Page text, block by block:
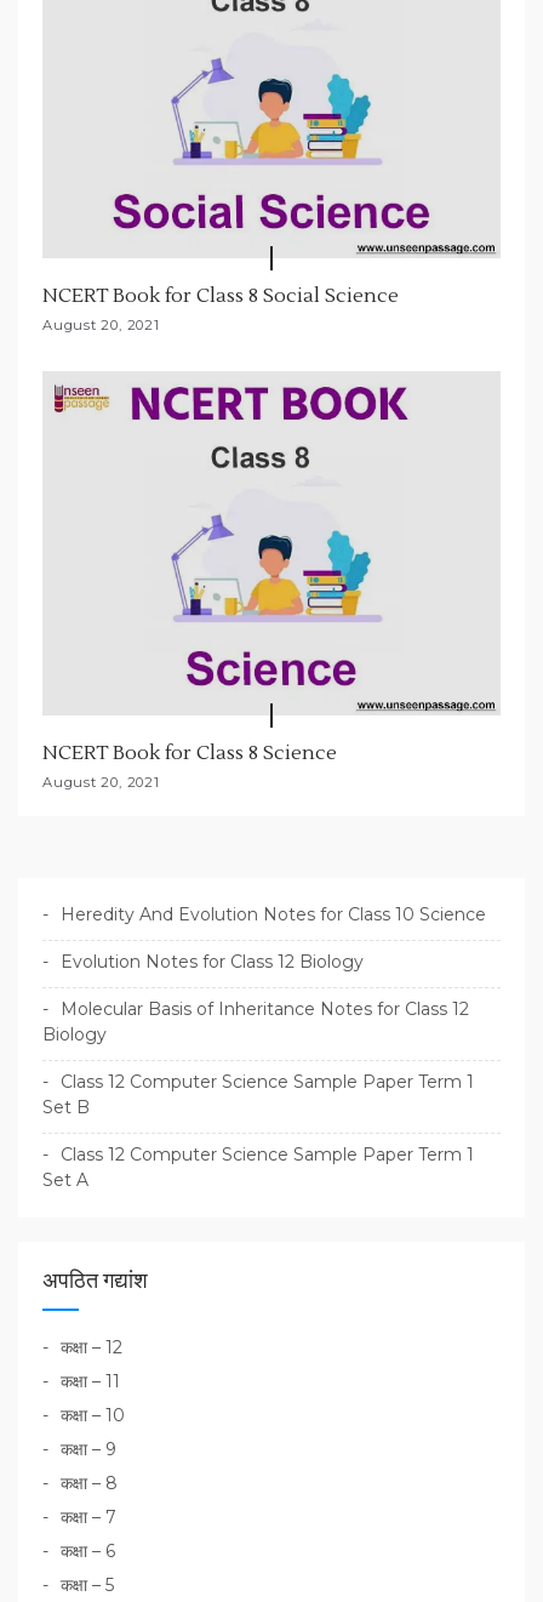
NCERT Book for Class 8 Social Science
August 20, 2021
NCERT Book for Class 8 Science
August 20, 2021
Heredity And Evolution Notes for Class 10 Science
Evolution Notes for Class 12 Biology
Molecular Basis of Inheritance Notes for Class 12
Biology
Class 12 Computer Science Sample Paper Term 1
Set B
Class 12 Computer Science Sample Paper Term 1
Set A
अपठित गद्यांश
कक्षा – 12
कक्षा – 11
कक्षा – 10
कक्षा – 9
कक्षा – 8
कक्षा – 7
कक्षा – 6
कक्षा – 5